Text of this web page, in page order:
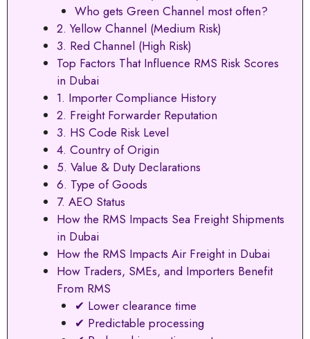
Who gets Green Channel most often?
2. Yellow Channel (Medium Risk)
3. Red Channel (High Risk)
Top Factors That Influence RMS Risk Scores
in Dubai
1. Importer Compliance History
2. Freight Forwarder Reputation
3. HS Code Risk Level
4. Country of Origin
5. Value & Duty Declarations
6. Type of Goods
7. AEO Status
How the RMS Impacts Sea Freight Shipments
in Dubai
How the RMS Impacts Air Freight in Dubai
How Traders, SMEs, and Importers Benefit
From RMS
✔ Lower clearance time
✔ Predictable processing